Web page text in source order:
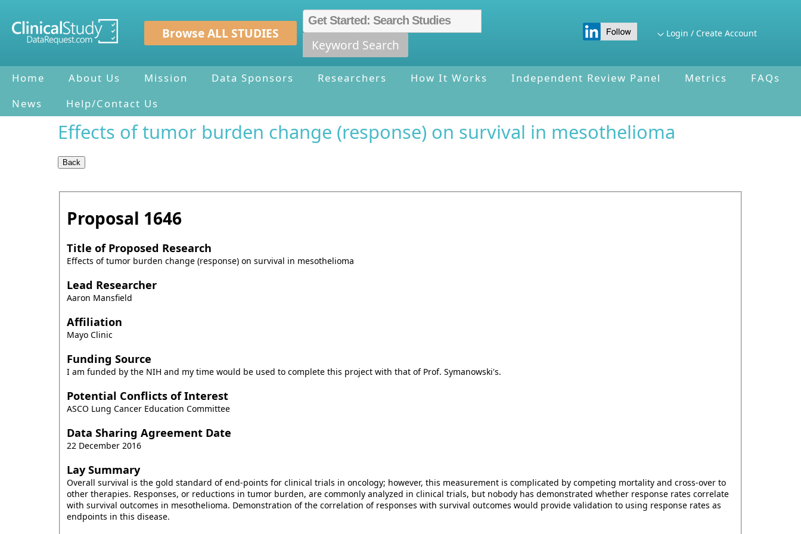
Browse ALL STUDIES
Keyword Search
Login / Create Account
Home About Us Mission Data Sponsors Researchers How It Works Independent Review Panel Metrics
FAQs
News
Help/Contact Us
Effects of tumor burden change (response) on survival in mesothelioma
Proposal 1646
Title of Proposed Research
Effects of tumor burden change (response) on survival in mesothelioma
Lead Researcher
Aaron Mansfield
Affiliation
Mayo Clinic
Funding Source
I am funded by the NIH and my time would be used to complete this project with that of Prof. Symanowski's.
Potential Conflicts of Interest
ASCO Lung Cancer Education Committee
Data Sharing Agreement Date
22 December 2016
Lay Summary
Overall survival is the gold standard of end-points for clinical trials in oncology; however, this measurement is complicated by competing mortality and cross-over to
other therapies. Responses, or reductions in tumor burden, are commonly analyzed in clinical trials, but nobody has demonstrated whether response rates correlate
with survival outcomes in mesothelioma. Demonstration of the correlation of responses with survival outcomes would provide validation to using response rates as
endpoints in this disease.